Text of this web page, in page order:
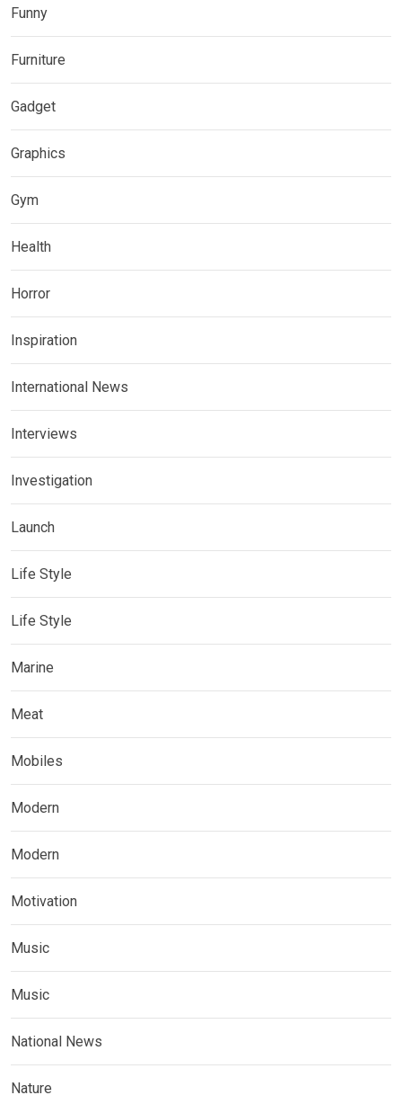
Funny
Furniture
Gadget
Graphics
Gym
Health
Horror
Inspiration
International News
Interviews
Investigation
Launch
Life Style
Life Style
Marine
Meat
Mobiles
Modern
Modern
Motivation
Music
Music
National News
Nature